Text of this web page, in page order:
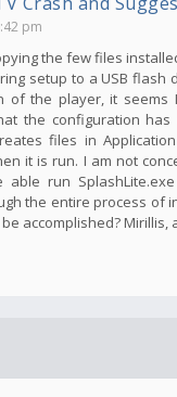
pm
the few files
setup to a USB flash
of the player, it seems
the configuration has
files in
it is run. I am not
run
the entire process of
accomplished? Mirillis,